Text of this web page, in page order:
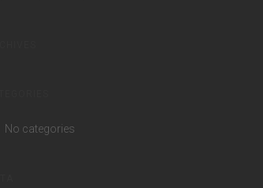
No categories